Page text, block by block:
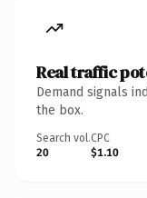
Real traffic
Demand signals
the box.
Search vol.
20
CPC
$1.10